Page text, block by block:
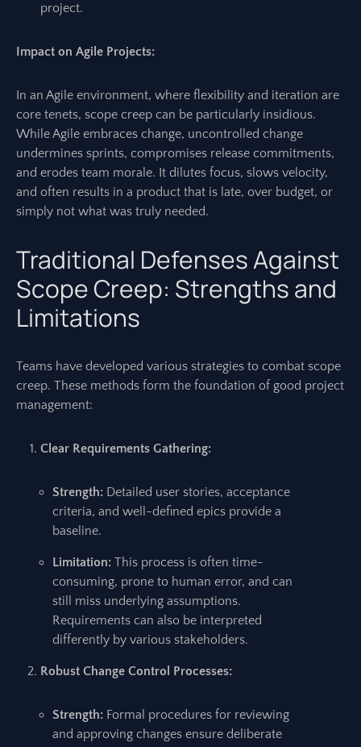
project.
Impact on Agile Projects:
In an Agile environment, where flexibility and iteration are
core tenets, scope creep can be particularly insidious.
While Agile embraces change, uncontrolled change
undermines sprints, compromises release commitments,
and erodes team morale. It dilutes focus, slows velocity,
and often results in a product that is late, over budget, or
simply not what was truly needed.
Traditional Defenses Against
Scope Creep: Strengths and
Limitations
Teams have developed various strategies to combat scope
creep. These methods form the foundation of good project
management:
Clear Requirements Gathering:
Strength: Detailed user stories, acceptance
criteria, and well-defined epics provide a
baseline.
Limitation: This process is often time-
consuming, prone to human error, and can
still miss underlying assumptions.
Requirements can also be interpreted
differently by various stakeholders.
Robust Change Control Processes:
Strength: Formal procedures for reviewing
and approving changes ensure deliberate